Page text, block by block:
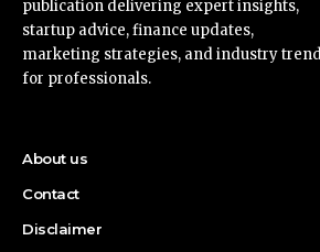
publication delivering expert insights,
startup advice, finance updates,
marketing strategies, and industry
for professionals.
About us
Contact
Disclaimer